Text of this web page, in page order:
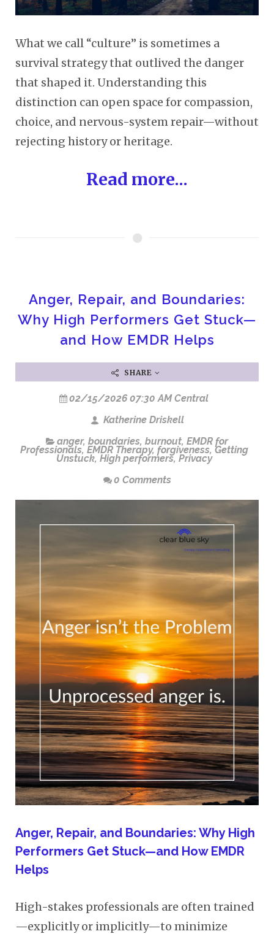
What we call “culture” is sometimes a
survival strategy that outlived the danger
that shaped it. Understanding this
distinction can open space for compassion,
choice, and nervous-system repair—without
rejecting history or heritage.
Read more...
Anger, Repair, and Boundaries:
Why High Performers Get Stuck—
and How EMDR Helps
SHARE
02/15/2026 07:30 AM Central
Katherine Driskell
anger, boundaries, burnout, EMDR for
Professionals, EMDR Therapy, forgiveness, Getting
Unstuck, High performers, Privacy
0 Comments
Anger, Repair, and Boundaries: Why High
Performers Get Stuck—and How EMDR
Helps
High-stakes professionals are often trained
—explicitly or implicitly—to minimize